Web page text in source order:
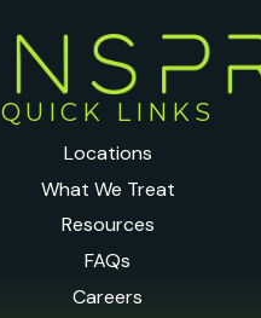
QUICK LINKS
Locations
What We Treat
Resources
FAQs
Careers